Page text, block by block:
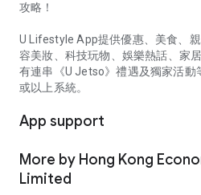
攻略！
U Lifestyle App提供優惠、美食、
容美妝、科技玩物、娛樂熱話、家
有連串《U Jetso》禮遇及獨家活動
或以上系統。
App support
More by Hong Kong
Limited